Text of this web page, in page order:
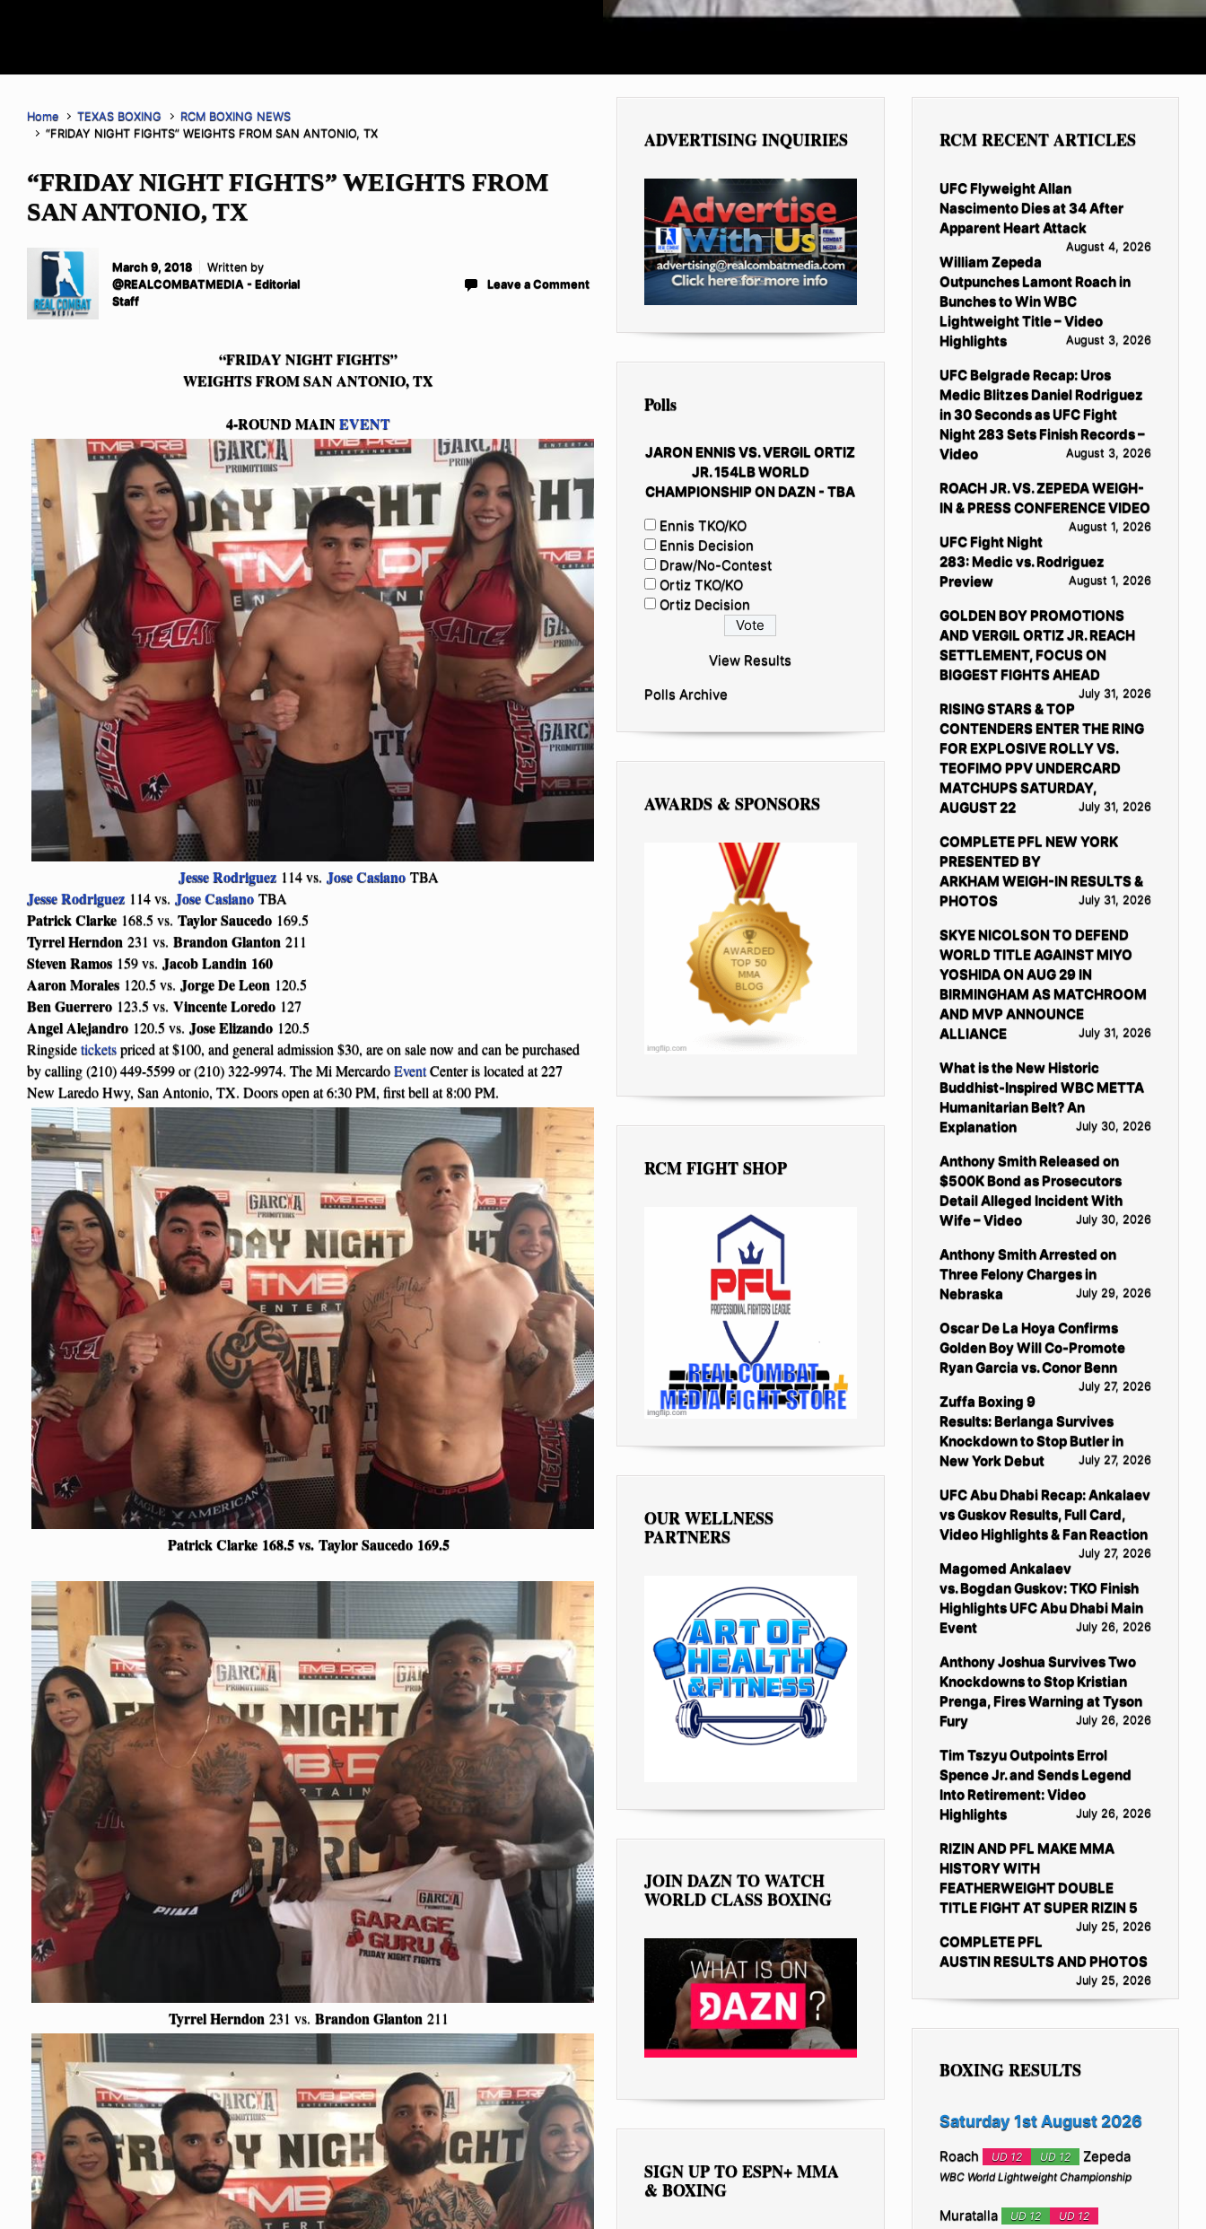
Home TEXAS BOXING
RCM BOXING NEWS
“FRIDAY NIGHT FIGHTS” WEIGHTS FROM SAN ANTONIO, TX
“FRIDAY NIGHT FIGHTS” WEIGHTS FROM
SAN ANTONIO, TX
March 9, 2018
Written by
@REALCOMBATMEDIA - Editorial
Staff
Leave a Comment
“FRIDAY NIGHT FIGHTS”
WEIGHTS FROM SAN ANTONIO, TX
4-ROUND MAINEVENT
Jesse Rodriguez 114 vs. Jose Casiano TBA
Jesse Rodriguez 114 vs. Jose Casiano TBA
Patrick Clarke 168.5 vs. Taylor Saucedo 169.5
Tyrrel Herndon 231 vs. Brandon Glanton 211
Steven Ramos 159 vs. Jacob Landin 160
Aaron Morales 120.5 vs. Jorge De Leon 120.5
Ben Guerrero 123.5 vs. Vincente Loredo 127
Angel Alejandro 120.5 vs. Jose Elizando 120.5
Ringsideticketspriced at $100, and general admission $30, are on sale now and can be purchased
by calling (210) 449-5599 or (210) 322-9974. The Mi MercardoEventCenter is located at 227
New Laredo Hwy, San Antonio, TX. Doors open at 6:30 PM, first bell at 8:00 PM.
Patrick Clarke 168.5 vs.Taylor Saucedo 169.5
Tyrrel Herndon 231 vs. Brandon Glanton 211
ADVERTISING INQUIRIES
Polls
JARON ENNIS VS. VERGIL ORTIZ
JR. 154LB WORLD
CHAMPIONSHIP ON DAZN - TBA
Ennis TKO/KO
Ennis Decision
Draw/No-Contest
Ortiz TKO/KO
Ortiz Decision
View Results
Polls Archive
AWARDS & SPONSORS
RCM FIGHT SHOP
OUR WELLNESS
PARTNERS
JOIN DAZN TO WATCH
WORLD CLASS BOXING
SIGN UP TO ESPN+ MMA
& BOXING
RCM RECENT ARTICLES
UFC Flyweight Allan
Nascimento Dies at 34 After
Apparent Heart Attack
August 4, 2026
William Zepeda
Outpunches Lamont Roach in
Bunches to Win WBC
Lightweight Title – Video
Highlights
August 3, 2026
UFC Belgrade Recap: Uros
Medic Blitzes Daniel Rodriguez
in 30 Seconds as UFC Fight
Night 283 Sets Finish Records –
Video
August 3, 2026
ROACH JR. VS. ZEPEDA WEIGH-
IN & PRESS CONFERENCE VIDEO
August 1, 2026
UFC Fight Night
283: Medic vs. Rodriguez
Preview
August 1, 2026
GOLDEN BOY PROMOTIONS
AND VERGIL ORTIZ JR. REACH
SETTLEMENT, FOCUS ON
BIGGEST FIGHTS AHEAD
July 31, 2026
RISING STARS & TOP
CONTENDERS ENTER THE RING
FOR EXPLOSIVE ROLLY VS.
TEOFIMO PPV UNDERCARD
MATCHUPS SATURDAY,
AUGUST 22
July 31, 2026
COMPLETE PFL NEW YORK
PRESENTED BY
ARKHAM WEIGH-IN RESULTS &
PHOTOS
July 31, 2026
SKYE NICOLSON TO DEFEND
WORLD TITLE AGAINST MIYO
YOSHIDA ON AUG 29 IN
BIRMINGHAM AS MATCHROOM
AND MVP ANNOUNCE
ALLIANCE
July 31, 2026
What is the New Historic
Buddhist-Inspired WBC METTA
Humanitarian Belt? An
Explanation
July 30, 2026
Anthony Smith Released on
$500K Bond as Prosecutors
Detail Alleged Incident With
Wife – Video
July 30, 2026
Anthony Smith Arrested on
Three Felony Charges in
Nebraska
July 29, 2026
Oscar De La Hoya Confirms
Golden Boy Will Co-Promote
Ryan Garcia vs. Conor Benn
July 27, 2026
Zuffa Boxing 9
Results: Berlanga Survives
Knockdown to Stop Butler in
New York Debut
July 27, 2026
UFC Abu Dhabi Recap: Ankalaev
vs Guskov Results, Full Card,
Video Highlights & Fan Reaction
July 27, 2026
Magomed Ankalaev
vs. Bogdan Guskov: TKO Finish
Highlights UFC Abu Dhabi Main
Event
July 26, 2026
Anthony Joshua Survives Two
Knockdowns to Stop Kristian
Prenga, Fires Warning at Tyson
Fury
July 26, 2026
Tim Tszyu Outpoints Errol
Spence Jr. and Sends Legend
Into Retirement: Video
Highlights
July 26, 2026
RIZIN AND PFL MAKE MMA
HISTORY WITH
FEATHERWEIGHT DOUBLE
TITLE FIGHT AT SUPER RIZIN 5
July 25, 2026
COMPLETE PFL
AUSTIN RESULTS AND PHOTOS
July 25, 2026
BOXING RESULTS
Saturday 1st August 2026
Roach UD 12 UD 12 Zepeda
WBC World Lightweight Championship
Muratalla UD 12 UD 12